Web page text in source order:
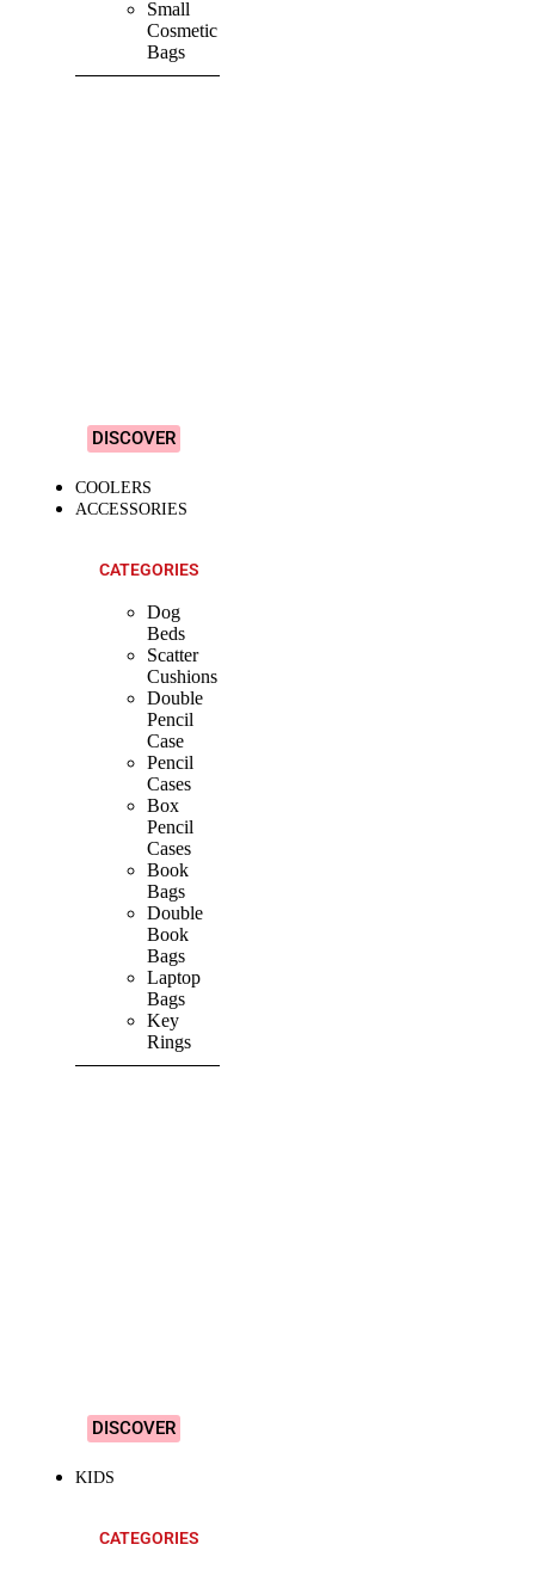
Small
Cosmetic
Bags
DISCOVER
COOLERS
ACCESSORIES
CATEGORIES
Dog
Beds
Scatter
Cushions
Double
Pencil
Case
Pencil
Cases
Box
Pencil
Cases
Book
Bags
Double
Book
Bags
Laptop
Bags
Key
Rings
DISCOVER
KIDS
CATEGORIES